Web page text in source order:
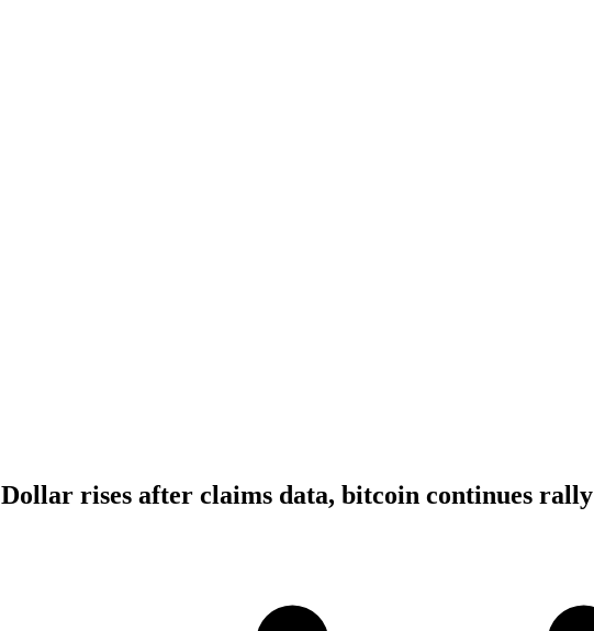
Dollar rises after claims data, bitcoin continues rally